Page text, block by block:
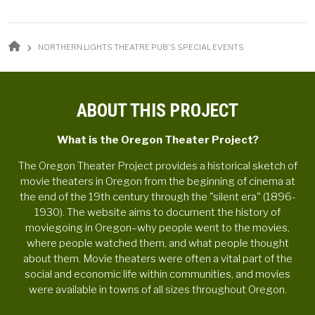
BREADCRUMB
NORTHERN LIGHTS THEATRE PUB'S SPECIAL EVENTS
ABOUT THIS PROJECT
What is the Oregon Theater Project?
The Oregon Theater Project provides a historical sketch of
movie theaters in Oregon from the beginning of cinema at
the end of the 19th century through the "silent era" (1896-
1930). The website aims to document the history of
moviegoing in Oregon–why people went to the movies,
where people watched them, and what people thought
about them. Movie theaters were often a vital part of the
social and economic life within communities, and movies
were available in towns of all sizes throughout Oregon.